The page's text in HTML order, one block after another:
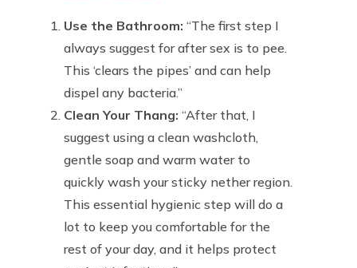
Use the Bathroom: “The first step I
always suggest for after sex is to pee.
This ‘clears the pipes’ and can help
dispel any bacteria.”
Clean Your Thang: “After that, I
suggest using a clean washcloth,
gentle soap and warm water to
quickly wash your sticky nether region.
This essential hygienic step will do a
lot to keep you comfortable for the
rest of your day, and it helps protect